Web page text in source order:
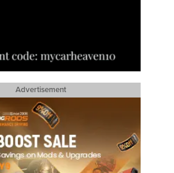
Advertisement